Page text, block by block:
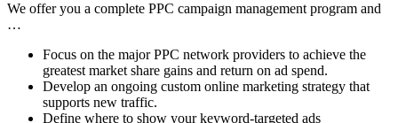
We offer you a complete PPC campaign management program and
…
Focus on the major PPC network providers to achieve the
greatest market share gains and return on ad spend.
Develop an ongoing custom online marketing strategy that
supports new traffic.
Define where to show your keyword-targeted ads